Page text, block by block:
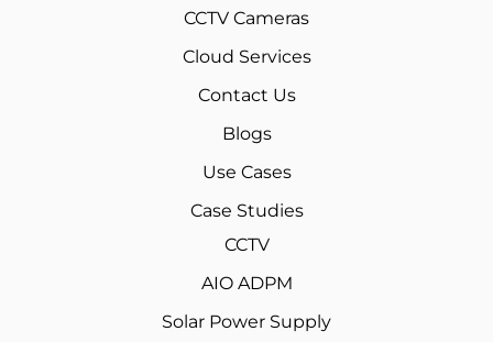
CCTV Cameras
Cloud Services
Contact Us
Blogs
Use Cases
Case Studies
CCTV
AIO ADPM
Solar Power Supply